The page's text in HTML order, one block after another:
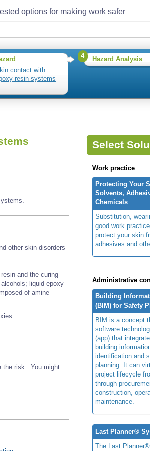
options for making work safer
contact with
resin systems
4 Hazard Analysis
other skin disorders
and the curing
liquid epoxy
of amine
the risk. You might
Select
Work practice
Protecting Your
Solvents,
Chemicals
Substitution,
good work
protect your skin
adhesives and
Administrative
Building
(BIM) for Safety
BIM is a concept
software
(app) that
building
identification and
planning. It can
project lifecycle
through
construction,
maintenance.
Last Planner®
The Last